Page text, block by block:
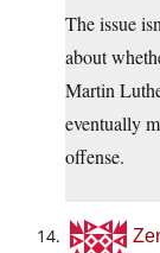
The issue
about
Martin
eventually
offense.